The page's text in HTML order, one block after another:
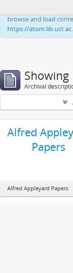
This website uses
browse and load
https://
Showing
Archival
Alfred
Papers
Alfred Appleyard Papers